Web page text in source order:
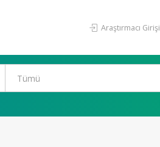
Araştırmacı Girişi